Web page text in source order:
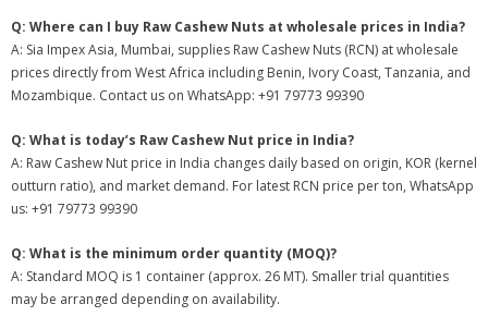
Q: Where can I buy Raw Cashew Nuts at wholesale prices in India?
A: Sia Impex Asia, Mumbai, supplies Raw Cashew Nuts (RCN) at wholesale
prices directly from West Africa including Benin, Ivory Coast, Tanzania, and
Mozambique. Contact us on WhatsApp: +91 79773 99390
Q: What is today’s Raw Cashew Nut price in India?
A: Raw Cashew Nut price in India changes daily based on origin, KOR (kernel
outturn ratio), and market demand. For latest RCN price per ton, WhatsApp
us: +91 79773 99390
Q: What is the minimum order quantity (MOQ)?
A: Standard MOQ is 1 container (approx. 26 MT). Smaller trial quantities
may be arranged depending on availability.